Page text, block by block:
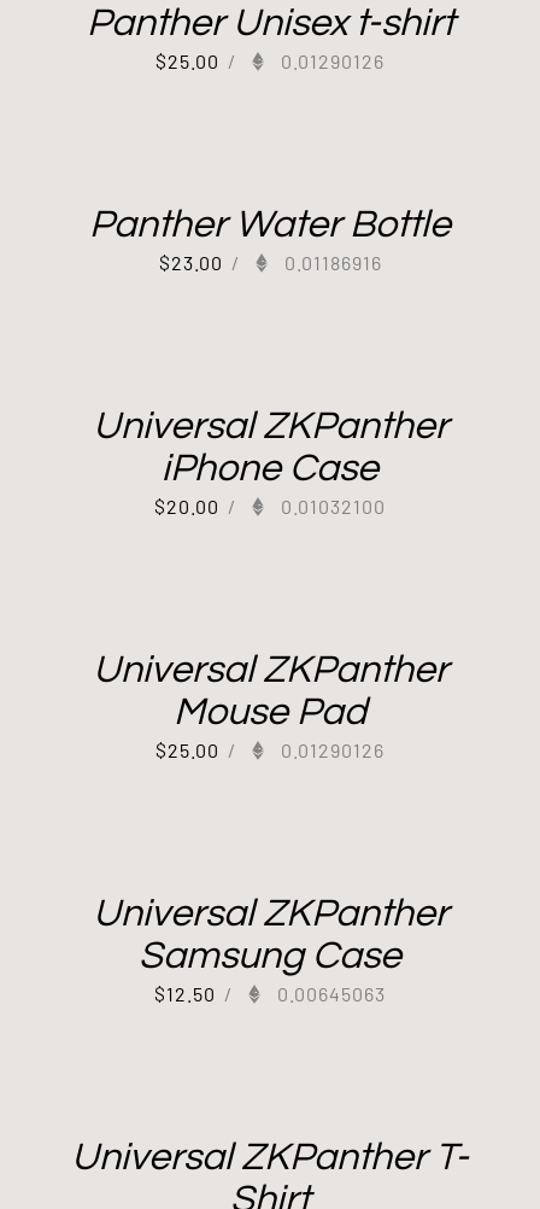
Panther Unisex t-shirt
$25.00 / 0.01290126
Panther Water Bottle
$23.00 / 0.01186916
Universal ZKPanther
iPhone Case
$20.00 / 0.01032100
Universal ZKPanther
Mouse Pad
$25.00 / 0.01290126
Universal ZKPanther
Samsung Case
$12.50 / 0.00645063
Universal ZKPanther T-
Shirt